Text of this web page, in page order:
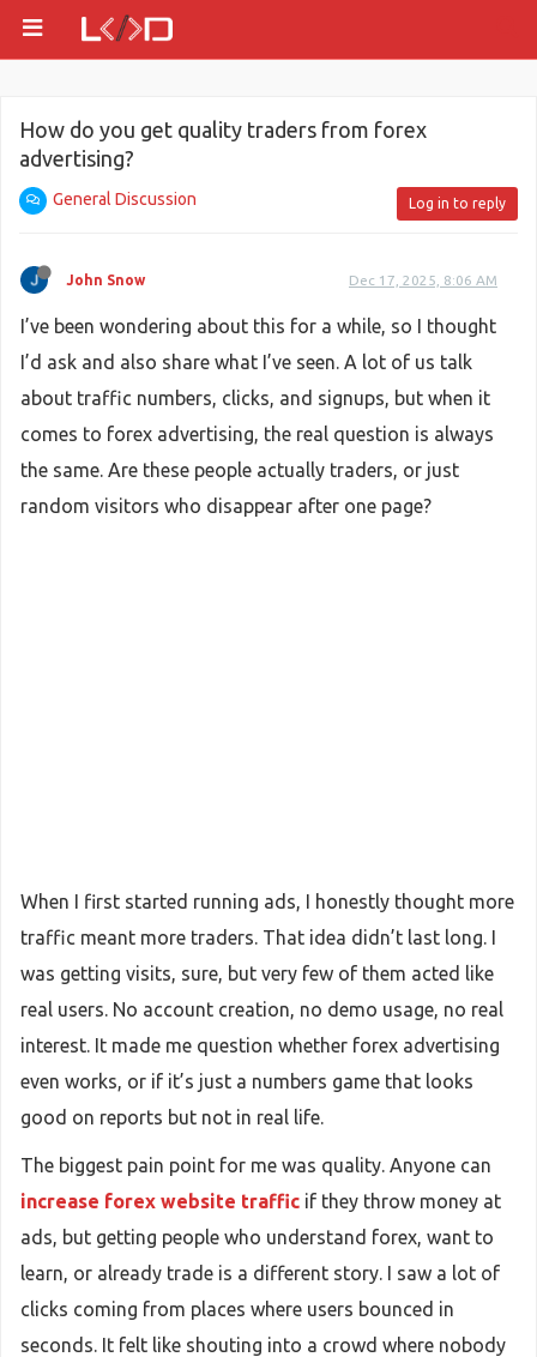
How do you get quality traders from forex
advertising?
General Discussion Log in to reply
John Snow Dec 17, 2025, 8:06 AM
I’ve been wondering about this for a while, so I thought
I’d ask and also share what I’ve seen. A lot of us talk
about traffic numbers, clicks, and signups, but when it
comes to forex advertising, the real question is always
the same. Are these people actually traders, or just
random visitors who disappear after one page?
When I first started running ads, I honestly thought more
traffic meant more traders. That idea didn’t last long. I
was getting visits, sure, but very few of them acted like
real users. No account creation, no demo usage, no real
interest. It made me question whether forex advertising
even works, or if it’s just a numbers game that looks
good on reports but not in real life.
The biggest pain point for me was quality. Anyone can
increase forex website traffic if they throw money at
ads, but getting people who understand forex, want to
learn, or already trade is a different story. I saw a lot of
clicks coming from places where users bounced in
seconds. It felt like shouting into a crowd where nobody